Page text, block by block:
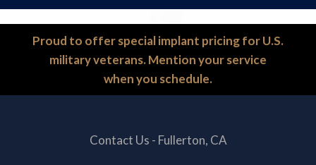
Proud to offer special implant pricing for U.S.
military veterans. Mention your service
when you schedule.
Contact Us - Fullerton, CA